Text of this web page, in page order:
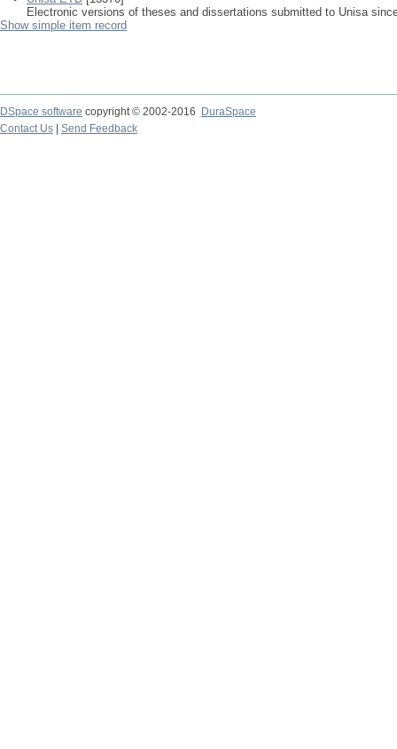
Electronic versions of theses and dissertations submitted to Unisa
Show simple item record
DSpace software copyright © 2002-2016
DuraSpace
Contact Us
Send Feedback